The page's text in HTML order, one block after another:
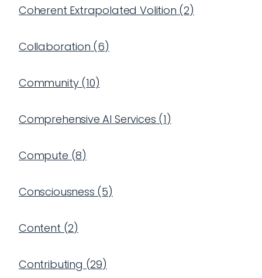
Coherent Extrapolated Volition (2)
Collaboration (6)
Community(10)
Comprehensive AI Services (1)
Compute (8)
Consciousness (5)
Content (2)
Contributing (29)